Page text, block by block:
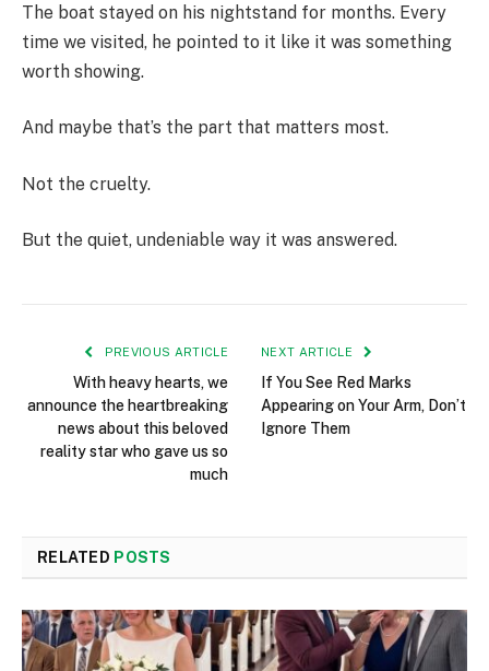
The boat stayed on his nightstand for months. Every
time we visited, he pointed to it like it was something
worth showing.
And maybe that’s the part that matters most.
Not the cruelty.
But the quiet, undeniable way it was answered.
PREVIOUS ARTICLE
With heavy hearts, we
announce the heartbreaking
news about this beloved
reality star who gave us so
much
NEXT ARTICLE
If You See Red Marks
Appearing on Your Arm, Don’t
Ignore Them
RELATED POSTS